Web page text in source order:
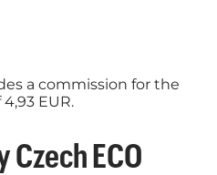
a commission for the
EUR.
Czech ECO